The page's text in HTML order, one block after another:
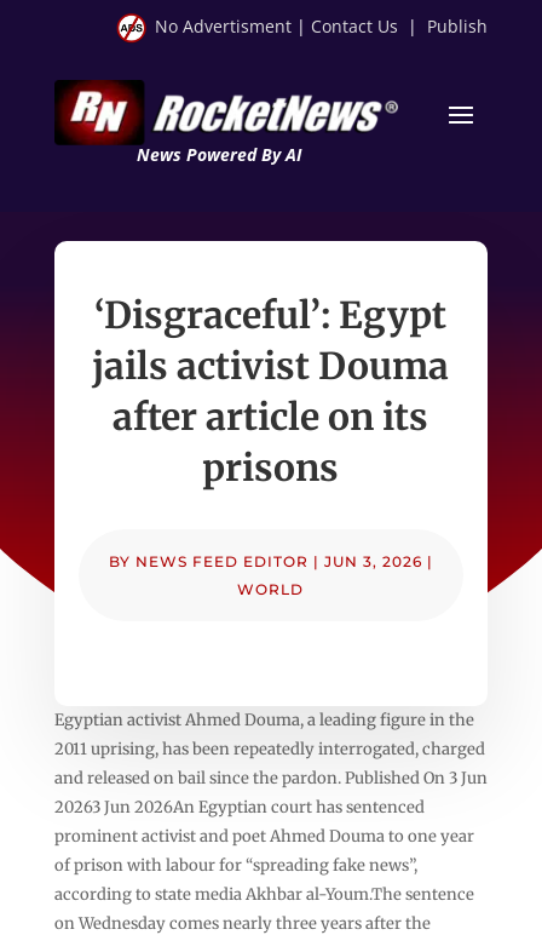
No Advertisment | Contact Us | Publish
News Powered By AI
‘Disgraceful’: Egypt
jails activist Douma
after article on its
prisons
BY NEWS FEED EDITOR | JUN 3, 2026 |
WORLD
Egyptian activist Ahmed Douma, a leading figure in the
2011 uprising, has been repeatedly interrogated, charged
and released on bail since the pardon. Published On 3 Jun
20263 Jun 2026An Egyptian court has sentenced
prominent activist and poet Ahmed Douma to one year
of prison with labour for “spreading fake news”,
according to state media Akhbar al-Youm.The sentence
on Wednesday comes nearly three years after the